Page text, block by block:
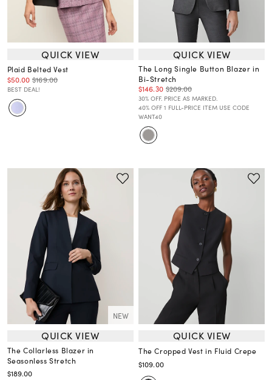
QUICK VIEW
Plaid Belted Vest
$50.00 $169.00
BEST DEAL!
QUICK VIEW
The Long Single Button Blazer in
Bi-Stretch
$146.30 $209.00
30% OFF. PRICE AS MARKED.
40% OFF 1 FULL-PRICE ITEM USE CODE
WANT40
NEW
QUICK VIEW
The Collarless Blazer in
Seasonless Stretch
$189.00
QUICK VIEW
The Cropped Vest in Fluid Crepe
$109.00